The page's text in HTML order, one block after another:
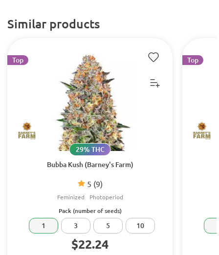
Similar products
Bubba Kush (Barney's Farm)
5 (9)
29% THC
Feminized Photoperiod
Top
Pack (number of seeds)
1 3 5 10
$22.24
Top